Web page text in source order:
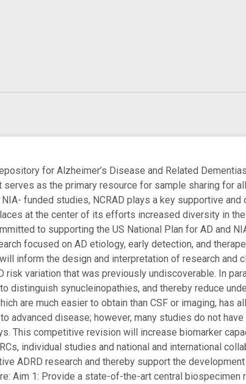
for Alzheimer’s Disease and Related
as the primary resource for sample sharing for
funded studies, NCRAD plays a key supportive and
at the center of its efforts increased diversity in
to supporting the US National Plan for AD and
focused on AD etiology, early detection, and
inform the design and interpretation of research and
variation that was previously undiscoverable. In
distinguish synucleinopathies, and thereby reduce
are much easier to obtain than CSF or imaging, has
advanced disease; however, many studies do not
This competitive revision will increase biomarker
individual studies and national and international
ADRD research and thereby support the
Aim 1: Provide a state-of-the-art central biospecimen